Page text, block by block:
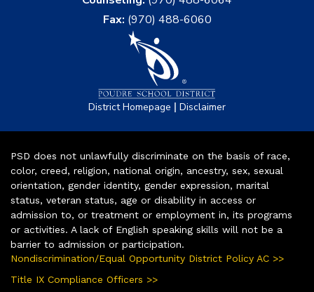
Fax: (970) 488-6060
District Homepage | Disclaimer
PSD does not unlawfully discriminate on the basis of race,
color, creed, religion, national origin, ancestry, sex, sexual
orientation, gender identity, gender expression, marital
status, veteran status, age or disability in access or
admission to, or treatment or employment in, its programs
or activities. A lack of English speaking skills will not be a
barrier to admission or participation.
Nondiscrimination/Equal Opportunity District Policy AC >>
Title IX Compliance Officers >>